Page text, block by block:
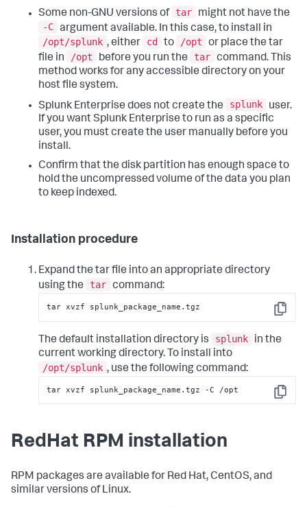
Some non-GNU versions of tar
might not have the
-C argument available. In this case, to install in
/opt/splunk , either cd to /opt
or place the tar
file in
/opt before you run the tar command. This
method works for any accessible directory on your
host file system.
Splunk Enterprise does not create the
splunk
user.
If you want Splunk Enterprise to run as a specific
user, you must create the user manually before you
install.
Confirm that the disk partition has enough space to
hold the uncompressed volume of the data you plan
to keep indexed.
Installation procedure
Expand the tar file into an appropriate directory
using the
tar command:
Copy
tar xvzf splunk_package_name.tgz
The default installation directory is splunk
in the
current working directory. To install into
/opt/splunk , use the following command:
Copy
tar xvzf splunk_package_name.tgz -C /opt
RedHat RPM installation
RPM packages are available for Red Hat, CentOS, and
similar versions of Linux.